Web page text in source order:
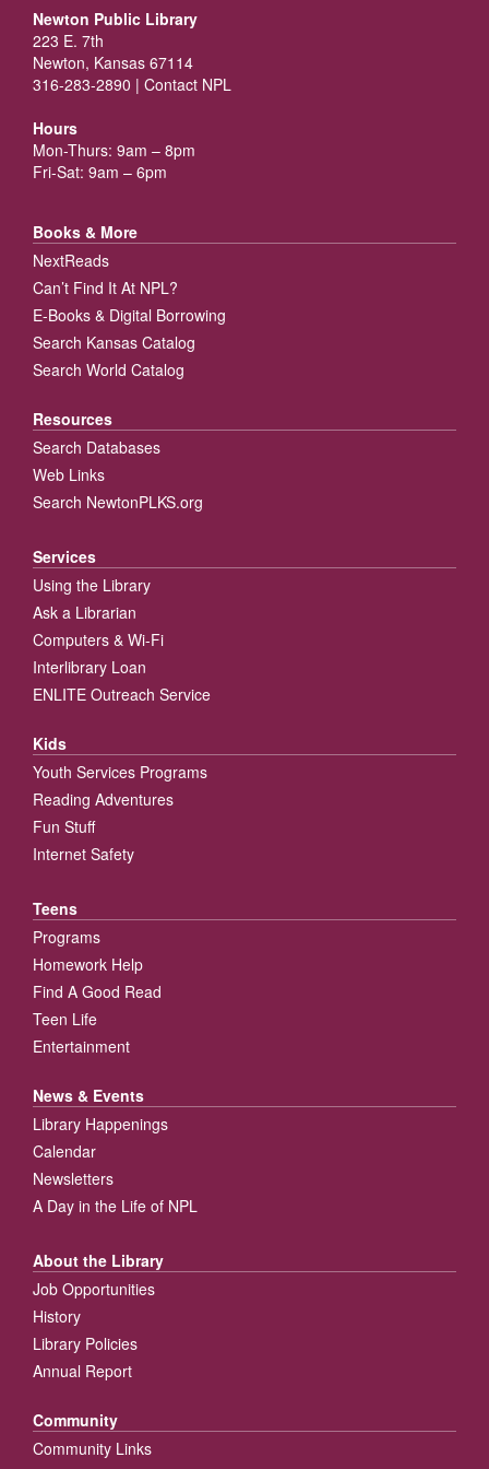
Newton Public Library
223 E. 7th
Newton, Kansas 67114
316-283-2890 | Contact NPL
Hours
Mon-Thurs: 9am – 8pm
Fri-Sat: 9am – 6pm
Books & More
NextReads
Can’t Find It At NPL?
E-Books & Digital Borrowing
Search Kansas Catalog
Search World Catalog
Resources
Search Databases
Web Links
Search NewtonPLKS.org
Services
Using the Library
Ask a Librarian
Computers & Wi-Fi
Interlibrary Loan
ENLITE Outreach Service
Kids
Youth Services Programs
Reading Adventures
Fun Stuff
Internet Safety
Teens
Programs
Homework Help
Find A Good Read
Teen Life
Entertainment
News & Events
Library Happenings
Calendar
Newsletters
A Day in the Life of NPL
About the Library
Job Opportunities
History
Library Policies
Annual Report
Community
Community Links